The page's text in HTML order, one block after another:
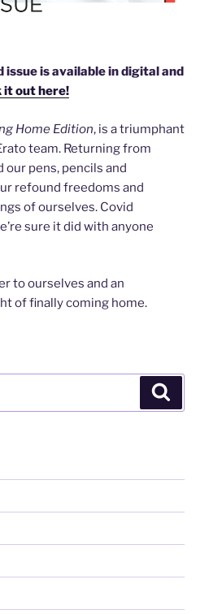
is available in digital and
it out here!
Home Edition, is a triumphant
team. Returning from
our pens, pencils and
refound freedoms and
of ourselves. Covid
sure it did with anyone
to ourselves and an
of finally coming home.